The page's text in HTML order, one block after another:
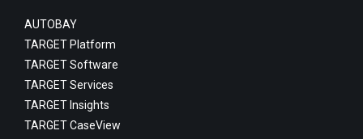
AUTOBAY
TARGET Platform
TARGET Software
TARGET Services
TARGET Insights
TARGET CaseView